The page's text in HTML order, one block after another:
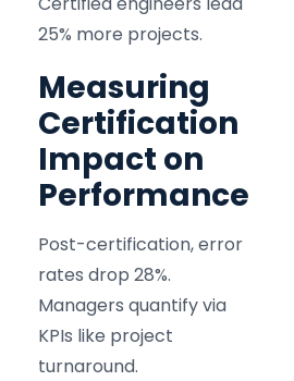
25% more projects.
Measuring
Certification
Impact on
Performance
Post-certification, error
rates drop 28%.
Managers quantify via
KPIs like project
turnaround.